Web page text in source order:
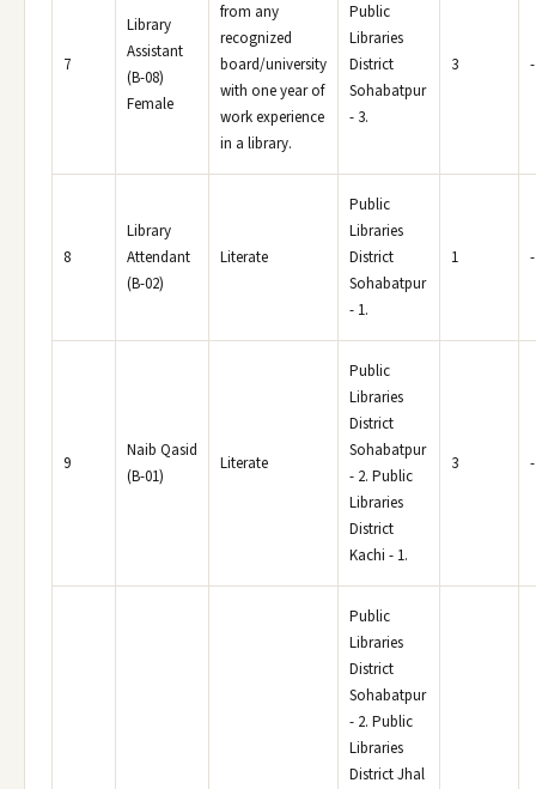
7
Library
Assistant
(B-08)
Female
from any
recognized
board/university
with one year of
work experience
in a library.
Public
Libraries
District
Sohabatpur
- 3.
3 -
8
Library
Attendant
(B-02)
Literate
Public
Libraries
District
Sohabatpur
- 1.
1 -
9
Naib Qasid
(B-01)
Literate
Public
Libraries
District
Sohabatpur
- 2. Public
Libraries
District
Kachi - 1.
3 -
Public
Libraries
District
Sohabatpur
- 2. Public
Libraries
District Jhal